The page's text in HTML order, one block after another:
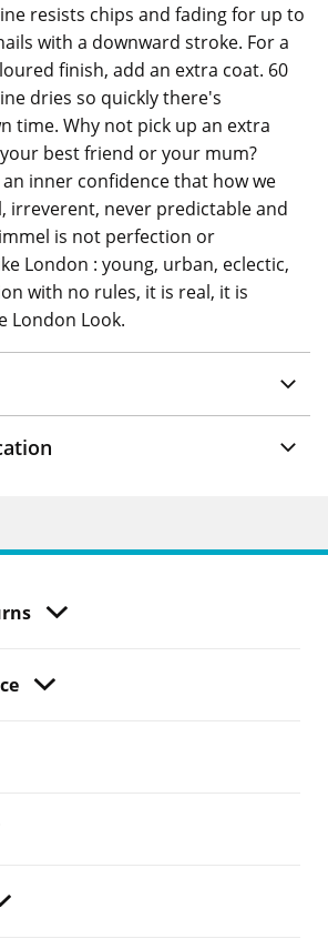
resists chips and fading for up to
with a downward stroke. For a
finish, add an extra coat. 60
dries so quickly there's
time. Why not pick up an extra
best friend or your mum?
inner confidence that how we
irreverent, never predictable and
is not perfection or
London : young, urban, eclectic,
with no rules, it is real, it is
London Look.